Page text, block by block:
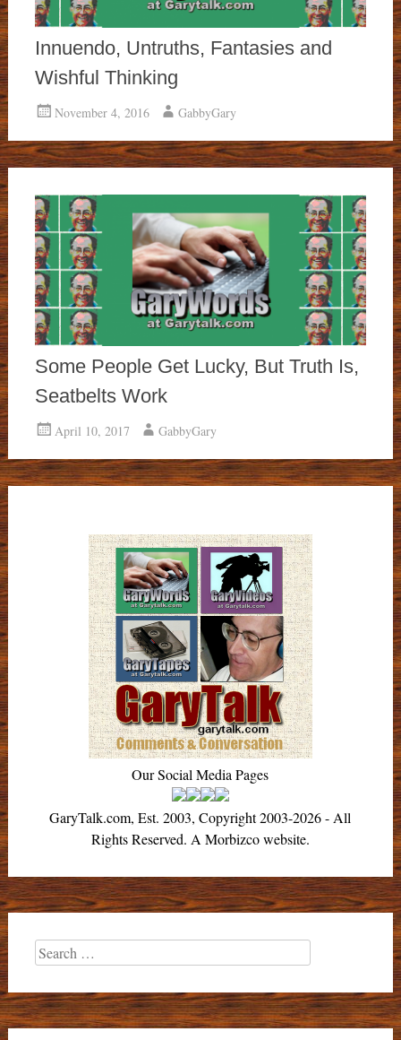
Innuendo, Untruths, Fantasies and
Wishful Thinking
November 4, 2016 GabbyGary
Some People Get Lucky, But Truth Is,
Seatbelts Work
April 10, 2017 GabbyGary
Our Social Media Pages
GaryTalk.com, Est. 2003, Copyright 2003-2026 - All
Rights Reserved. A Morbizco website.
Search
for: